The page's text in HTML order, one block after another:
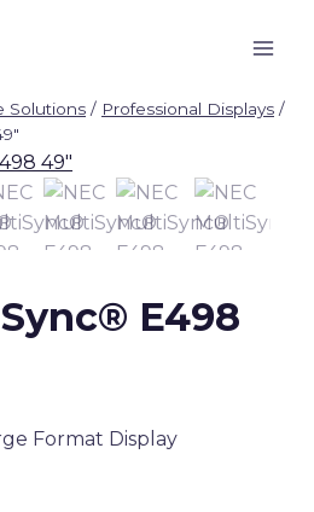
Solutions / Professional Displays /
E498
Format Display